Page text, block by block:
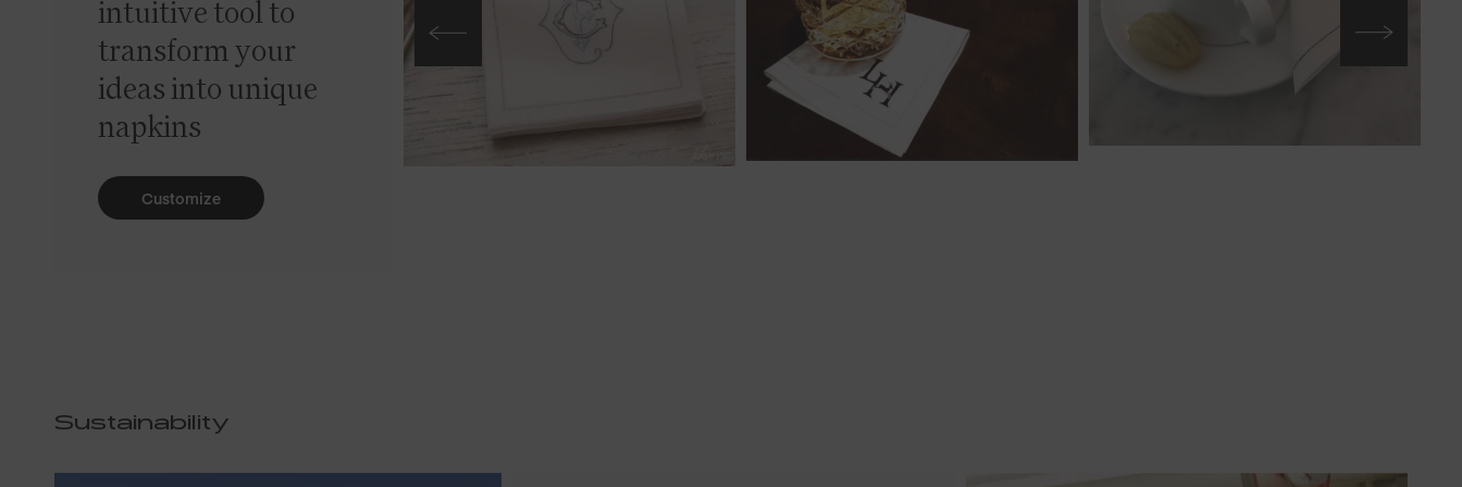
intuitive tool to
transform your
ideas into unique
napkins
Customize
Sustainability